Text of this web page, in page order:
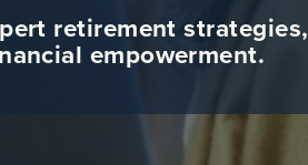
retirement strategies,
empowerment.